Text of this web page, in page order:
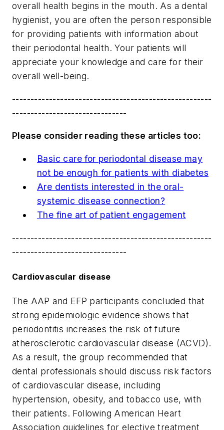
overall health begins in the mouth. As a dental
hygienist, you are often the person responsible
for providing patients with information about
their periodontal health. Your patients will
appreciate your knowledge and care for their
overall well-being.
------------------------------------------------------
-------------------------------
Please consider reading these articles too:
Basic care for periodontal disease may
not be enough for patients with diabetes
Are dentists interested in the oral-
systemic disease connection?
The fine art of patient engagement
------------------------------------------------------
-------------------------------
Cardiovascular disease
The AAP and EFP participants concluded that
strong epidemiologic evidence shows that
periodontitis increases the risk of future
atherosclerotic cardiovascular disease (ACVD).
As a result, the group recommended that
dental professionals should discuss risk factors
of cardiovascular disease, including
hypertension, obesity, and tobacco use, with
their patients. Following American Heart
Association guidelines for elective treatment